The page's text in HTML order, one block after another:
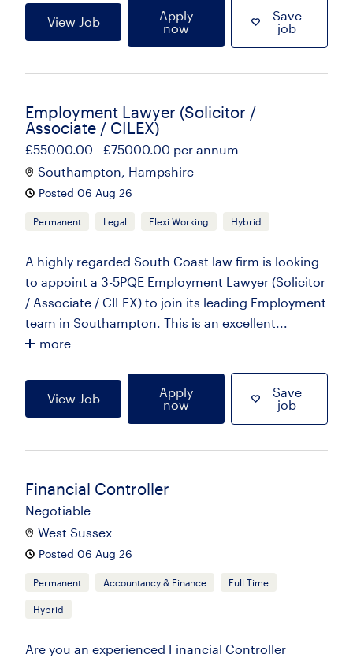
View Job
Apply
now
Save
job
Employment Lawyer (Solicitor /
Associate / CILEX)
£55000.00 - £75000.00 per annum
Southampton, Hampshire
Posted 06 Aug 26
Permanent Legal Flexi Working Hybrid
A highly regarded South Coast law firm is looking
to appoint a 3-5PQE Employment Lawyer (Solicitor
/ Associate / CILEX) to join its leading Employment
team in Southampton. This is an excellent...
more
View Job
Apply
now
Save
job
Financial Controller
Negotiable
West Sussex
Posted 06 Aug 26
Permanent Accountancy & Finance Full Time
Hybrid
Are you an experienced Financial Controller